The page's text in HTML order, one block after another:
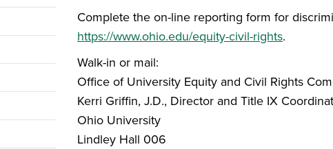
Complete the on-line reporting form for
https://www.ohio.edu/equity-civil-rights.
Walk-in or mail:
Office of University Equity and Civil Rights
Kerri Griffin, J.D., Director and Title IX
Ohio University
Lindley Hall 006